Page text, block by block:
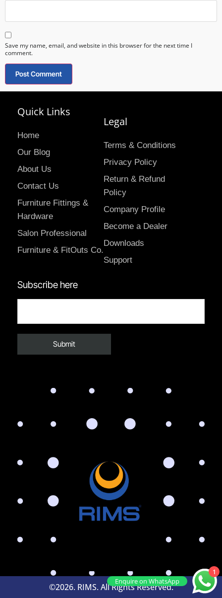
Save my name, email, and website in this browser for the next time I
comment.
Quick Links
Home
Our Blog
About Us
Contact Us
Furniture Fittings &
Hardware
Salon Professional
Furniture & FitOuts Co.
Legal
Terms & Conditions
Privacy Policy
Return & Refund
Policy
Company Profile
Become a Dealer
Downloads
Support
Subscribe here
©2026. RIMS. All Rights Reserved.
1
Enquire on WhatsApp